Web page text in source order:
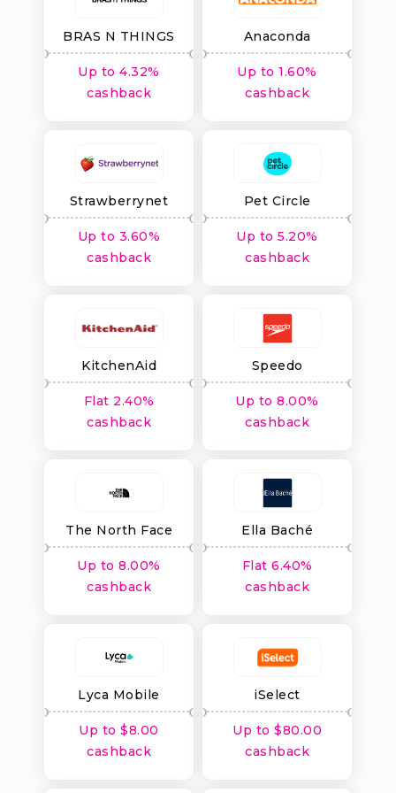
BRAS N THINGS
Up to 4.32%
cashback
Anaconda
Up to 1.60%
cashback
Strawberrynet
Up to 3.60%
cashback
Pet Circle
Up to 5.20%
cashback
KitchenAid
Australia
Flat 2.40%
cashback
Speedo
Up to 8.00%
cashback
The North Face
Australia
Up to 8.00%
cashback
Ella Baché
Flat 6.40%
cashback
Lyca Mobile
Up to $8.00
cashback
iSelect
Up to $80.00
cashback